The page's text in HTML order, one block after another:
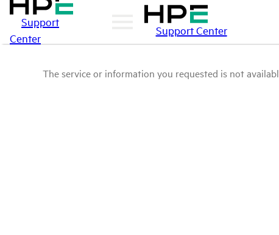
Support
Center
Support Center
The service or information you requested is not